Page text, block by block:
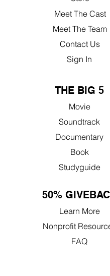
Meet The Cast
Meet The Team
Contact Us
Sign In
THE BIG 5
Movie
Soundtrack
Documentary
Book
Studyguide
50%
Learn More
Nonprofit
FAQ